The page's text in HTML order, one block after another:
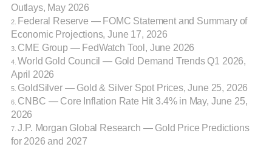
Outlays, May 2026
2.
Federal Reserve — FOMC Statement and Summary of
Economic Projections, June 17, 2026
3. CME Group — FedWatch Tool, June 2026
4. World Gold Council — Gold Demand Trends Q1 2026,
April 2026
5. GoldSilver — Gold & Silver Spot Prices, June 25, 2026
6. CNBC — Core Inflation Rate Hit 3.4% in May, June 25,
2026
7.J.P. Morgan Global Research — Gold Price Predictions
for 2026 and 2027